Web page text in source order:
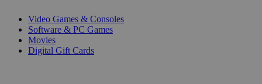
Video Games & Consoles
Software & PC Games
Movies
Digital Gift Cards